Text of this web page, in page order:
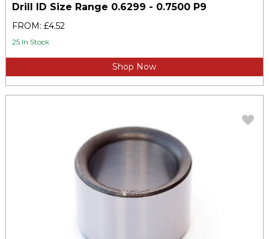
Drill ID Size Range 0.6299 - 0.7500 P9
FROM: £4.52
25 In Stock
Shop Now